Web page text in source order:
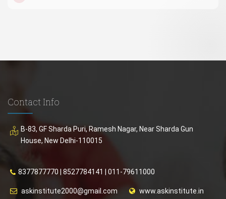
Contact Info
B-83, GF Sharda Puri, Ramesh Nagar, Near Sharda Gun
House, New Delhi-110015
8377877770 8527784141 011-79611000
askinstitute2000@gmail.com www.askinstitute.in